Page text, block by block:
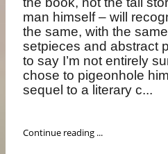
man himself – will
the same, with the
setpieces and abstract
to say I’m not entirely
chose to pigeonhole
sequel to a literary c...
Continue reading ...